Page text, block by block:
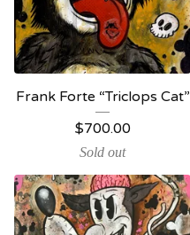
Frank Forte “Triclops Cat”
$700.00
Sold out